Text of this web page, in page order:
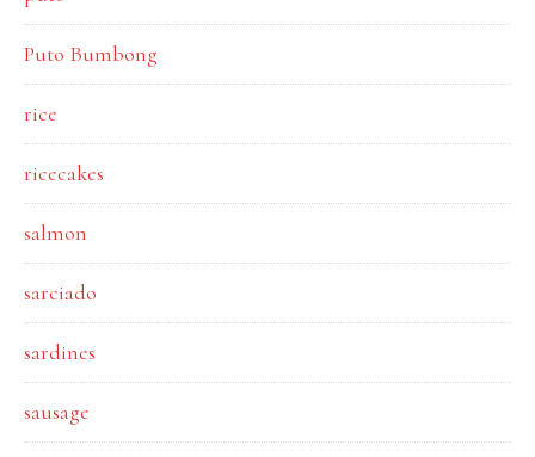
Puto Bumbong
rice
ricecakes
salmon
sarciado
sardines
sausage